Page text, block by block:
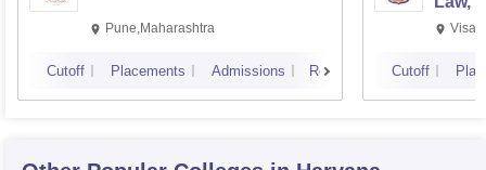
Pune,Maharashtra
Cutoff Placements Admissions Reviews Cutoff